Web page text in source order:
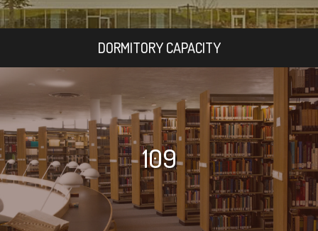
DORMITORY CAPACITY
109